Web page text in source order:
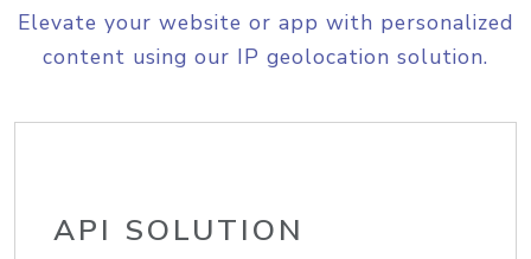
Elevate your website or app with personalized
content using our IP geolocation solution.
API SOLUTION